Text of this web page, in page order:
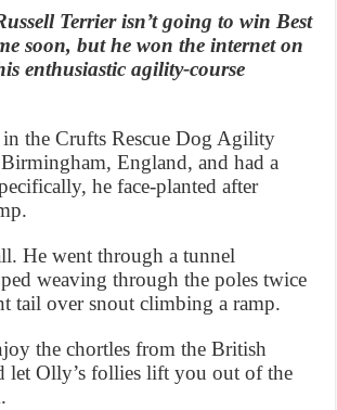
Terrier isn’t going to win Best
soon, but he won the internet on
enthusiastic agility-course
the Crufts Rescue Dog Agility
England, and had a
he face-planted after
He went through a tunnel
weaving through the poles twice
tail over snout climbing a ramp.
the chortles from the British
let Olly’s follies lift you out of the